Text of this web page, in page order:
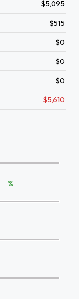
$5,095
$515
$0
$0
$0
$5,610
%